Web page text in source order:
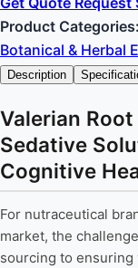
Product Categories:
Botanical & Herbal
Description
Valerian
Sedative
Cognitive
For nutraceutical
market, the
sourcing to ensuring